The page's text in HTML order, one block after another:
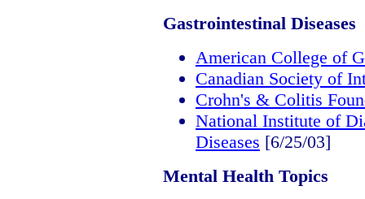
Gastrointestinal Diseases
American College of
Canadian Society of
Crohn's & Colitis
National Institute of
Diseases [6/25/03]
Mental Health Topics